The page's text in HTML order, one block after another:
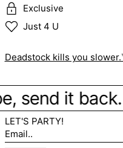
Exclusive
Just 4 U
Deadstock kills you
send it
LET'S PARTY!
Email..